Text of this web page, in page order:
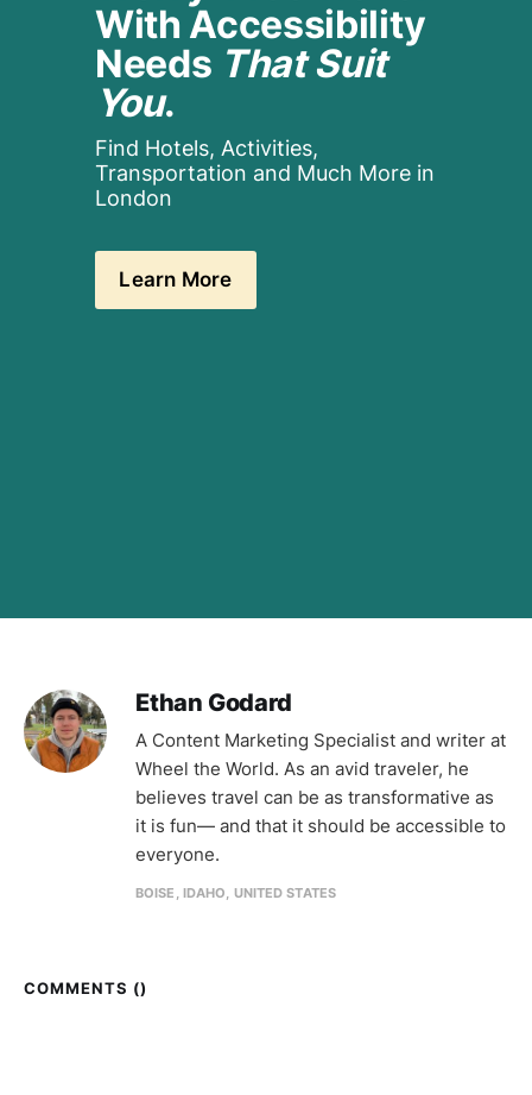
With Accessibility
Needs
That Suit
You.
Find Hotels, Activities,
Transportation and Much More in
London
Learn More
Ethan Godard
A Content Marketing Specialist and writer at
Wheel the World. As an avid traveler, he
believes travel can be as transformative as
it is fun— and that it should be accessible to
everyone.
BOISE, IDAHO, UNITED STATES
COMMENTS ()